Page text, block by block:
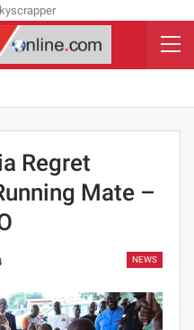
Regret
Mate –
NEWS